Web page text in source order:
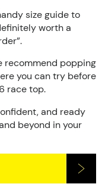
size guide to
worth a
recommend popping
you can try before
race top.
and ready
beyond in your